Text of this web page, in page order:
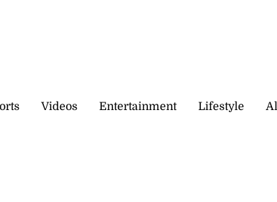
Videos Entertainment Lifestyle